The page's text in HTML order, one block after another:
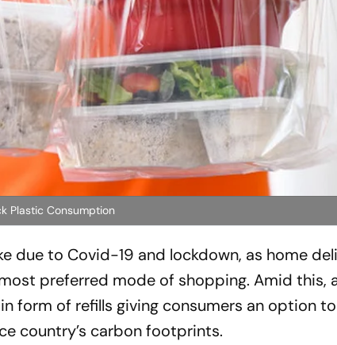
Plastic Consumption
due to Covid-19 and lockdown, as home
preferred mode of shopping. Amid this,
form of refills giving consumers an option
country’s carbon footprints.